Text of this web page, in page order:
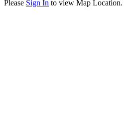
Please Sign In to view Map Location.